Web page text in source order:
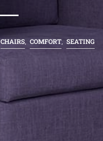
CHAIRS, COMFORT, SEATING